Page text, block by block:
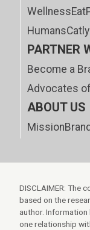
WellnessEat
HumansCatly
PARTNER
Become a
Advocates
ABOUT US
Mission
DISCLAIMER: The
based on the
author.
one relationship